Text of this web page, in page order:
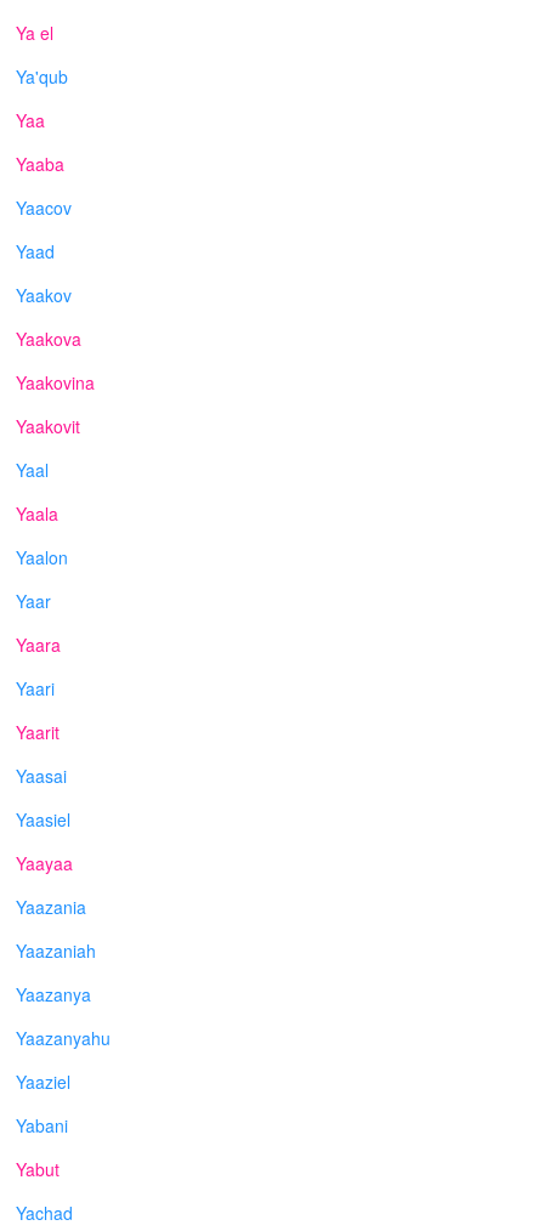
Ya el
Ya'qub
Yaa
Yaaba
Yaacov
Yaad
Yaakov
Yaakova
Yaakovina
Yaakovit
Yaal
Yaala
Yaalon
Yaar
Yaara
Yaari
Yaarit
Yaasai
Yaasiel
Yaayaa
Yaazania
Yaazaniah
Yaazanya
Yaazanyahu
Yaaziel
Yabani
Yabut
Yachad